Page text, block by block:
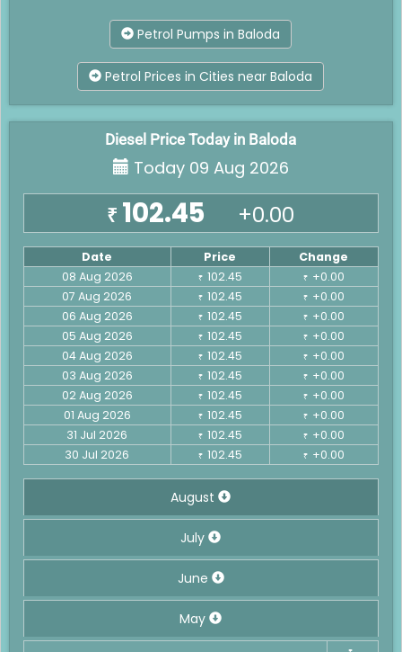
Petrol Pumps in Baloda
Petrol Prices in Cities near Baloda
Diesel Price Today in Baloda
Today 09 Aug 2026
₹ 102.45 +0.00
Date Price
Change
08 Aug 2026
₹ 102.45 ₹ +0.00
07 Aug 2026
₹ 102.45 ₹ +0.00
06 Aug 2026
₹ 102.45 ₹ +0.00
05 Aug 2026
₹ 102.45 ₹ +0.00
04 Aug 2026
₹ 102.45 ₹ +0.00
03 Aug 2026
₹ 102.45 ₹ +0.00
02 Aug 2026
₹ 102.45 ₹ +0.00
01 Aug 2026
₹ 102.45 ₹ +0.00
31 Jul 2026
₹ 102.45 ₹ +0.00
30 Jul 2026
₹ 102.45 ₹ +0.00
August
July
June
May